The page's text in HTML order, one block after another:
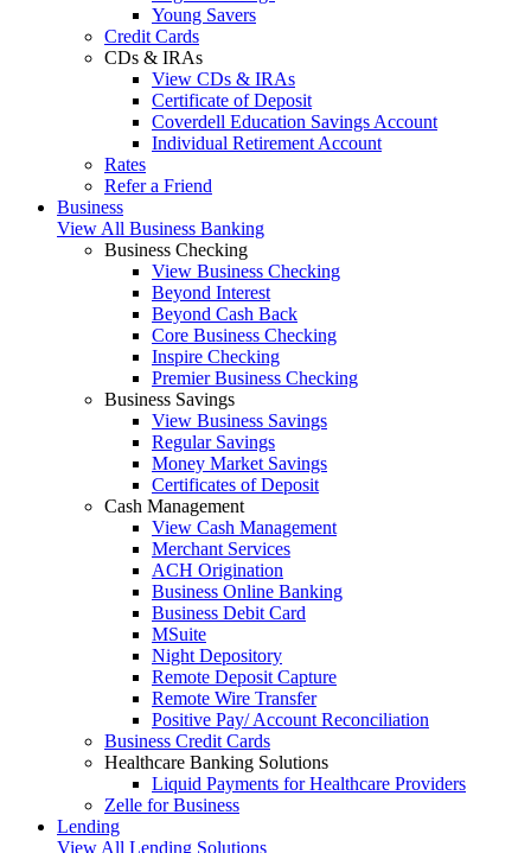
Young Savers
Credit Cards
CDs & IRAs
View CDs & IRAs
Certificate of Deposit
Coverdell Education Savings Account
Individual Retirement Account
Rates
Refer a Friend
Business
View All Business Banking
Business Checking
View Business Checking
Beyond Interest
Beyond Cash Back
Core Business Checking
Inspire Checking
Premier Business Checking
Business Savings
View Business Savings
Regular Savings
Money Market Savings
Certificates of Deposit
Cash Management
View Cash Management
Merchant Services
ACH Origination
Business Online Banking
Business Debit Card
MSuite
Night Depository
Remote Deposit Capture
Remote Wire Transfer
Positive Pay/ Account Reconciliation
Business Credit Cards
Healthcare Banking Solutions
Liquid Payments for Healthcare Providers
Zelle for Business
Lending
View All Lending Solutions